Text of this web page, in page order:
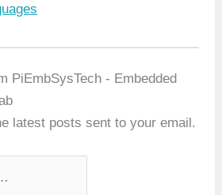
PiEmbSysTech - Embedded
latest posts sent to your email.